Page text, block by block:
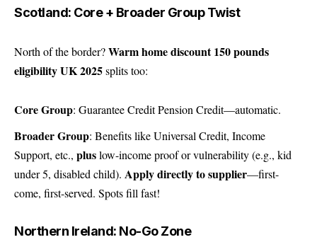
Scotland: Core + Broader Group Twist
North of the border?Warm home discount 150 pounds
eligibility UK 2025splits too:
Core Group: Guarantee Credit Pension Credit—automatic.
Broader Group: Benefits like Universal Credit, Income
Support, etc., pluslow-income proof or vulnerability (e.g., kid
under 5, disabled child). Apply directly to supplier—first-
come, first-served. Spots fill fast!
Northern Ireland: No-Go Zone